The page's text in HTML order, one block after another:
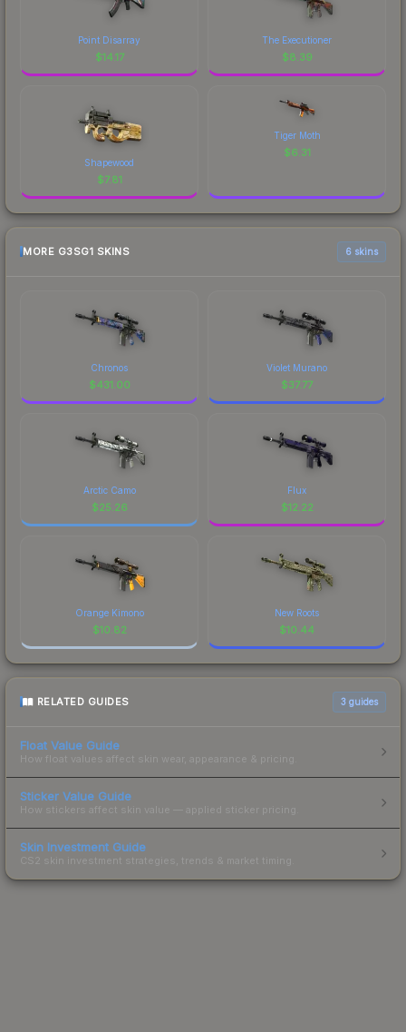
Point Disarray
$14.17
The Executioner
$8.39
Shapewood
$7.81
Tiger Moth
$6.31
MORE G3SG1 SKINS 6 skins
Chronos
$431.00
Violet Murano
$37.77
Arctic Camo
$25.26
Flux
$12.22
Orange Kimono
$10.82
New Roots
$10.44
RELATED GUIDES 3 guides
Float Value Guide
How float values affect skin wear, appearance & pricing.
Sticker Value Guide
How stickers affect skin value — applied sticker pricing.
Skin Investment Guide
CS2 skin investment strategies, trends & market timing.